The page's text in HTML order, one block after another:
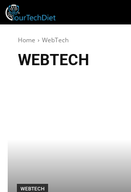
Home WebTech
WEBTECH
WEBTECH